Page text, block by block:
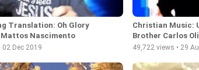
Translation: Oh Glory
Nascimento
02 Dec 2019
Christian Music:
Brother Carlos
49,722 views • 29